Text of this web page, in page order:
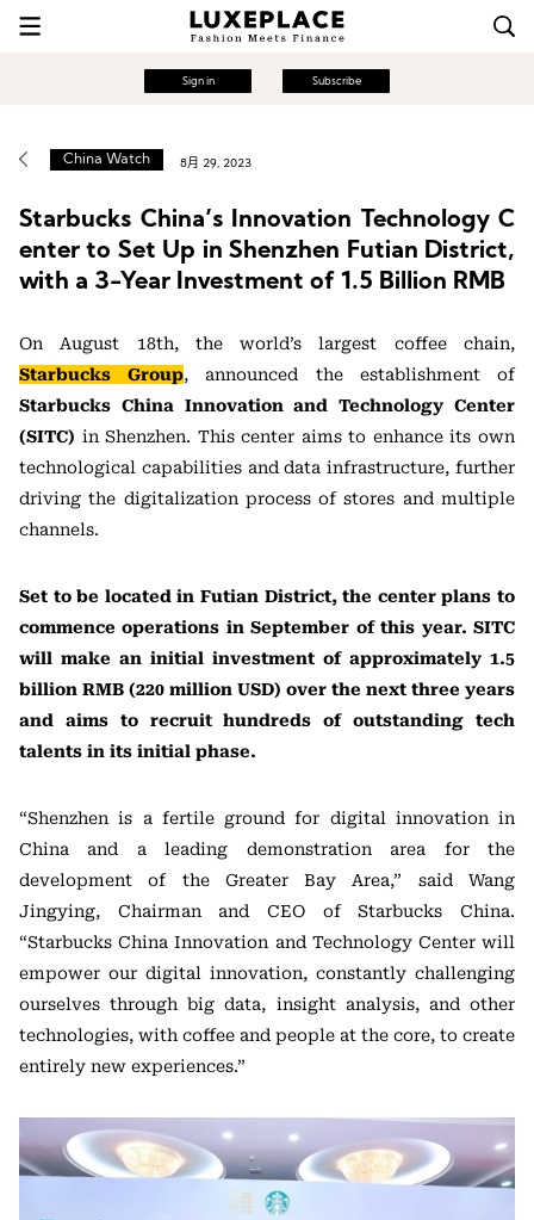
Sign in Subscribe
China Watch 8月 29, 2023
Starbucks China’s Innovation Technology C
enter to Set Up in Shenzhen Futian District,
with a 3-Year Investment of 1.5 Billion RMB
On August 18th, the world’s largest coffee chain,
Starbucks Group, announced the establishment of
Starbucks China Innovation and Technology Center
(SITC) in Shenzhen. This center aims to enhance its own
technological capabilities and data infrastructure, further
driving the digitalization process of stores and multiple
channels.
Set to be located in Futian District, the center plans to
commence operations in September of this year. SITC
will make an initial investment of approximately 1.5
billion RMB (220 million USD) over the next three years
and aims to recruit hundreds of outstanding tech
talents in its initial phase.
“Shenzhen is a fertile ground for digital innovation in
China and a leading demonstration area for the
development of the Greater Bay Area,” said Wang
Jingying, Chairman and CEO of Starbucks China.
“Starbucks China Innovation and Technology Center will
empower our digital innovation, constantly challenging
ourselves through big data, insight analysis, and other
technologies, with coffee and people at the core, to create
entirely new experiences.”